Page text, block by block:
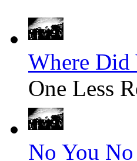
Where Did
One Less
No You